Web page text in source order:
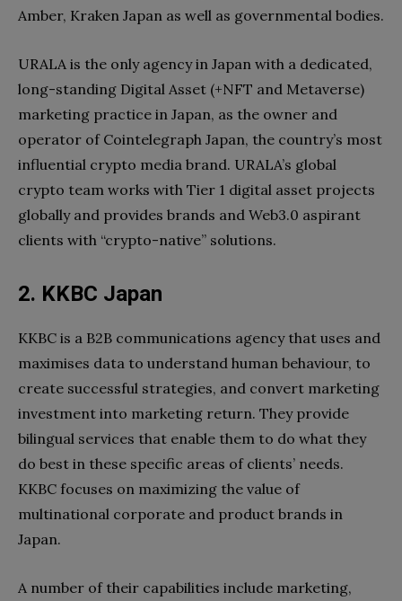
Amber, Kraken Japan as well as governmental bodies.
URALA is the only agency in Japan with a dedicated,
long-standing Digital Asset (+NFT and Metaverse)
marketing practice in Japan, as the owner and
operator of Cointelegraph Japan, the country’s most
influential crypto media brand. URALA’s global
crypto team works with Tier 1 digital asset projects
globally and provides brands and Web3.0 aspirant
clients with “crypto-native” solutions.
2. KKBC Japan
KKBC is a B2B communications agency that uses and
maximises data to understand human behaviour, to
create successful strategies, and convert marketing
investment into marketing return. They provide
bilingual services that enable them to do what they
do best in these specific areas of clients’ needs.
KKBC focuses on maximizing the value of
multinational corporate and product brands in
Japan.
A number of their capabilities include marketing,